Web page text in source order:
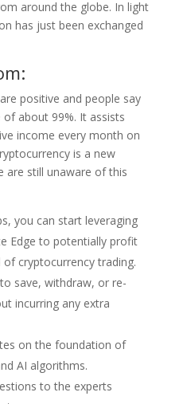
around the globe. In light
has just been exchanged
positive and people say
about 99%. It assists
income every month on
is a new
are still unaware of this
you can start leveraging
Edge to potentially profit
cryptocurrency trading.
save, withdraw, or re-
incurring any extra
on the foundation of
AI algorithms.
to the experts